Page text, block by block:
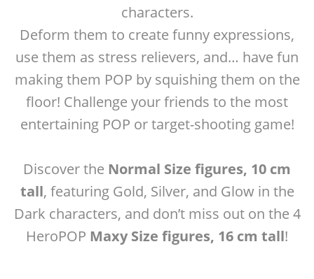
characters.
Deform them to create funny expressions,
use them as stress relievers, and… have fun
making them POP by squishing them on the
floor! Challenge your friends to the most
entertaining POP or target-shooting game!
Discover the Normal Size figures, 10 cm
tall, featuring Gold, Silver, and Glow in the
Dark characters, and don’t miss out on the 4
HeroPOP Maxy Size figures, 16 cm tall!